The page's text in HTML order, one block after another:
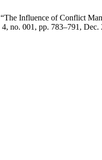
Influence of Conflict
4, no. 001, pp. 783–791, Dec.